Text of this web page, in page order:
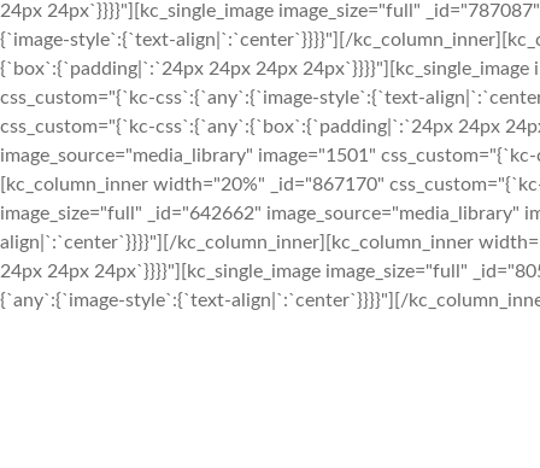
24px 24px`}}}}"][kc_single_image image_size="full"
{`image-style`:{`text-align|`:`center`}}}}"][/
{`box`:{`padding|`:`24px 24px 24px
css_custom="{`kc-css`:{`any`:{`image-style`:{`text-
css_custom="{`kc-css`:{`any`:{`box`:{`padding|`:`24px 24px
image_source="media_library" image="1501"
[kc_column_inner width="20%" _id="867170"
image_size="full" _id="642662"
align|`:`center`}}}}"][/kc_column_inner][kc_column_inner
24px 24px 24px`}}}}"][kc_single_image image_size="full"
{`any`:{`image-style`:{`text-align|`:`center`}}}}"][/